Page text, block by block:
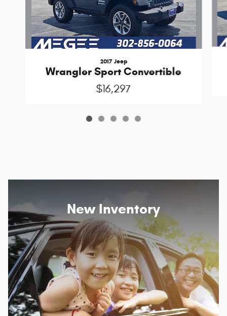
2017 Jeep
Wrangler Sport Convertible
$16,297
New Inventory